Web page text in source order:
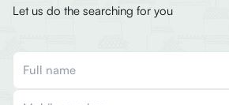
Let us do the searching for you